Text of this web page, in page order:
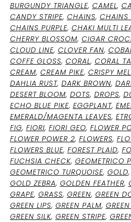
BURGUNDY TRIANGLE, CAMEL,
CANDY STRIPE, CHAINS, CHAINS
CHAINS PURPLE, CHAKI MULTI
CHERRY BLOSSOM, CIGAR
CLOUD LINE, CLOVER FAN,
COFFE GLOSS, CORAL, CORAL
CREAM, CREAM PIKE, CRISPY
DAHLIA RUST, DARK BROWN,
DESERT BLOOM, DOTS, DROPS,
ECHO BLUE PIKE, EGGPLANT,
EMERALD/MAGENTA LEAVES,
FIG, FIORI, FIORI GEO, FLOWER
FLOWER POWER 2, FLOWERS,
FLOWERS BLUE, FOREST PLAID,
FUCHSIA CHECK, GEOMETRICO
GEOMETRICO TURQUOISE, GOLD,
GOLD ZEBRA, GOLDEN FEATHER,
GRAPE, GRASS, GREEN, GREEN
GREEN LIPS, GREEN PALM,
GREEN SILK, GREEN STRIPE,